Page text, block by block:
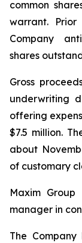
common
warrant.
Company
shares
Gross
underwriting
offering
$7.5 million.
about
of customary
Maxim
manager in
The